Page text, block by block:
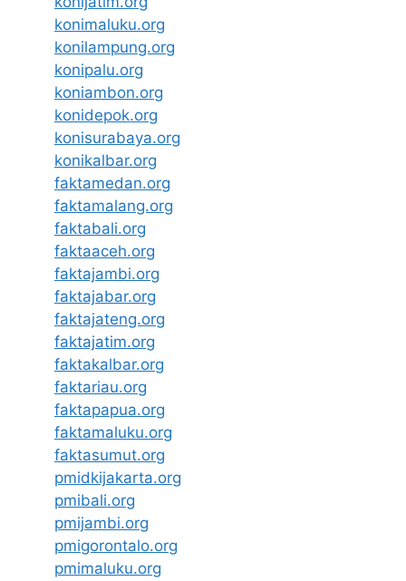
konimaluku.org
konilampung.org
konipalu.org
koniambon.org
konidepok.org
konisurabaya.org
konikalbar.org
faktamedan.org
faktamalang.org
faktabali.org
faktaaceh.org
faktajambi.org
faktajabar.org
faktajateng.org
faktajatim.org
faktakalbar.org
faktariau.org
faktapapua.org
faktamaluku.org
faktasumut.org
pmidkijakarta.org
pmibali.org
pmijambi.org
pmigorontalo.org
pmimaluku.org